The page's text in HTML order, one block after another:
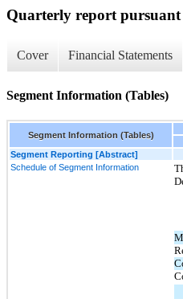
Quarterly report pursuant
Cover Financial Statements
Segment Information (Tables)
Segment Information (Tables)
Segment Reporting [Abstract]
Schedule of Segment Information